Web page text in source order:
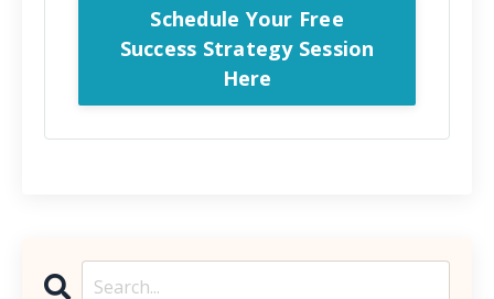
Schedule Your Free
Success Strategy Session
Here